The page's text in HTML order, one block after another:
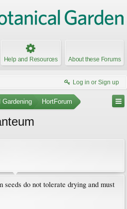
Help and Resources About these Forums
Log in or Sign up
Gardening HortForum
seeds do not tolerate drying and must